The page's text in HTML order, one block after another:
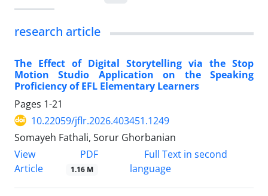
research article
The Effect of Digital Storytelling via the Stop
Motion Studio Application on the Speaking
Proficiency of EFL Elementary Learners
Pages 1-21
10.22059/jflr.2026.403451.1249
Somayeh Fathali, Sorur Ghorbanian
View
Article
PDF
1.16 M
Full Text in second
language